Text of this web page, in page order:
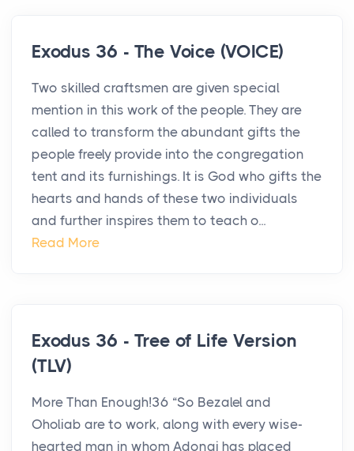
Exodus 36 - The Voice (VOICE)
Two skilled craftsmen are given special
mention in this work of the people. They are
called to transform the abundant gifts the
people freely provide into the congregation
tent and its furnishings. It is God who gifts the
hearts and hands of these two individuals
and further inspires them to teach o...
Read More
Exodus 36 - Tree of Life Version
(TLV)
More Than Enough!36 “So Bezalel and
Oholiab are to work, along with every wise-
hearted man in whom Adonai has placed